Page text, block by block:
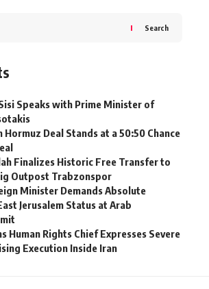
Search
Speaks with Prime Minister of
Hormuz Deal Stands at a 50:50 Chance
Finalizes Historic Free Transfer to
Outpost Trabzonspor
Minister Demands Absolute
Jerusalem Status at Arab
Human Rights Chief Expresses Severe
Execution Inside Iran